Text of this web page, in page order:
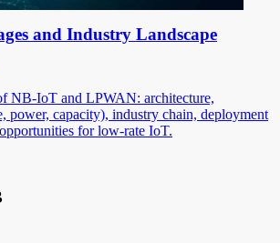
and Industry Landscape
NB-IoT and LPWAN: architecture,
power, capacity), industry chain, deployment
for low-rate IoT.